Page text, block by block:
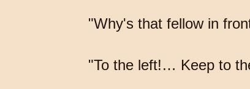
"Why's that fellow in
"To the left!… Keep to